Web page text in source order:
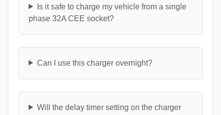
Is it safe to charge my vehicle from a single
phase 32A CEE socket?
Can I use this charger overnight?
Will the delay timer setting on the charger